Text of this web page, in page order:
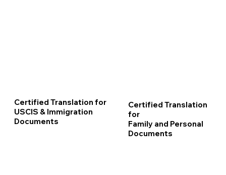
Certified Translation for
USCIS & Immigration
Documents
Certified Translation
for
Family and Personal
Documents